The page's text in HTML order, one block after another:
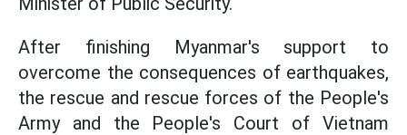
After finishing Myanmar's support to
overcome the consequences of earthquakes,
the rescue and rescue forces of the People's
Army and the People's Court of Vietnam